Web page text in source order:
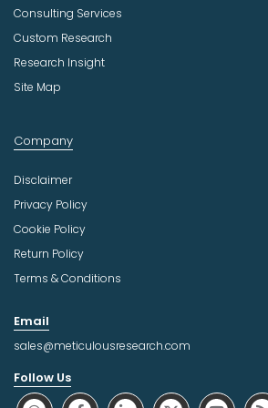
Consulting Services
Custom Research
Research Insight
Site Map
Company
Disclaimer
Privacy Policy
Cookie Policy
Return Policy
Terms & Conditions
Email
sales@meticulousresearch.com
Follow Us